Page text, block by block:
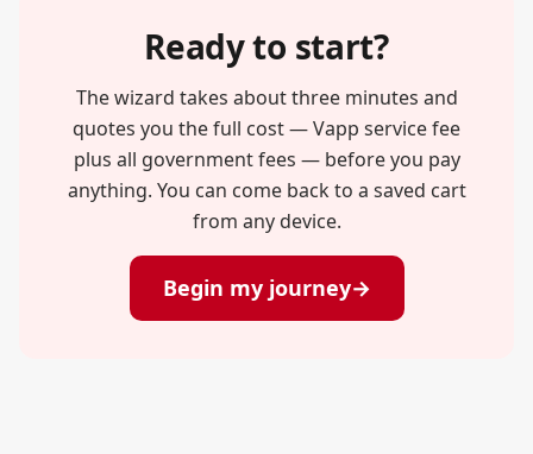
Ready to start?
The wizard takes about three minutes and
quotes you the full cost — Vapp service fee
plus all government fees — before you pay
anything. You can come back to a saved cart
from any device.
Begin my journey→